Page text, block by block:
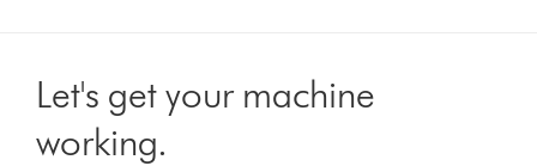
Let's get your machine
working.